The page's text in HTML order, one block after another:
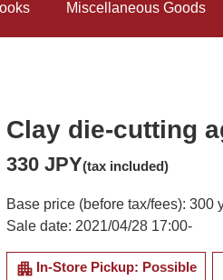
Miscellaneous Goods
Clay die-cutting
330 JPY(tax included)
Base price (before tax/fees): 300
Sale date: 2021/04/28 17:00-
apartment In-Store Pickup: Possible